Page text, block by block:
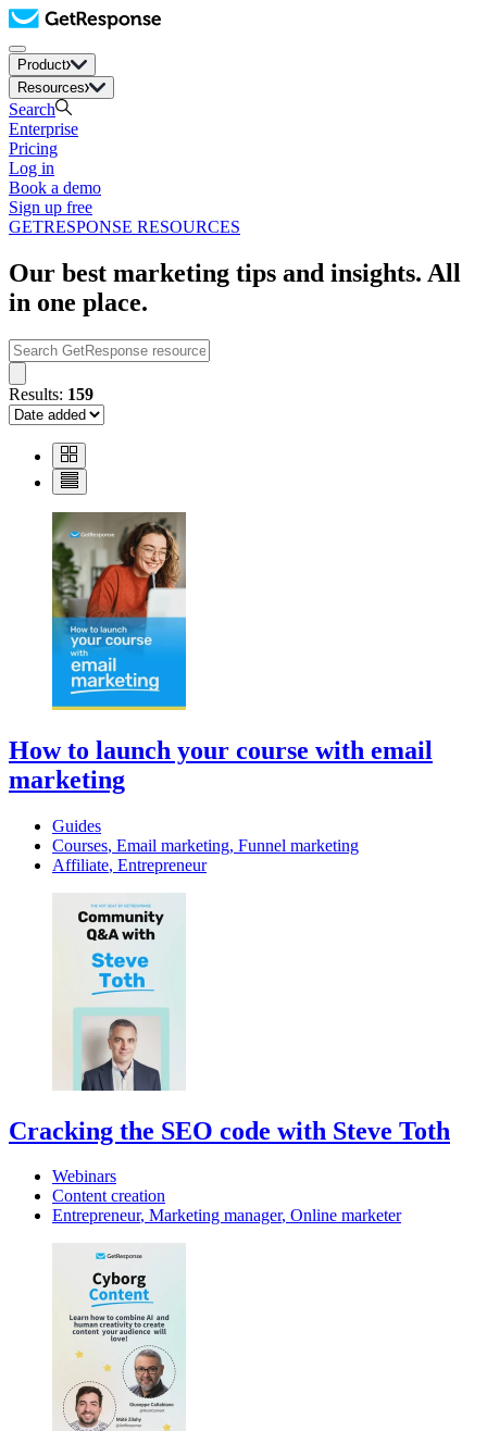
Product
Resources
Search
Enterprise
Pricing
Log in
Book a demo
Sign up free
GETRESPONSE RESOURCES
Our best marketing tips and insights. All
in one place.
Results: 159
How to launch your course with email
marketing
Guides
Courses, Email marketing, Funnel marketing
Affiliate, Entrepreneur
Cracking the SEO code with Steve Toth
Webinars
Content creation
Entrepreneur, Marketing manager, Online marketer